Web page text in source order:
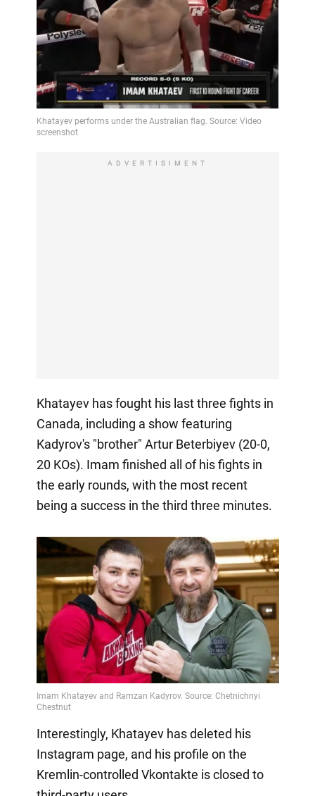
ADVERTISIMENT
Khatayev has fought his last three fights in
Canada, including a show featuring
Kadyrov's "brother" Artur Beterbiyev (20-0,
20 KOs). Imam finished all of his fights in
the early rounds, with the most recent
being a success in the third three minutes.
Interestingly, Khatayev has deleted his
Instagram page, and his profile on the
Kremlin-controlled Vkontakte is closed to